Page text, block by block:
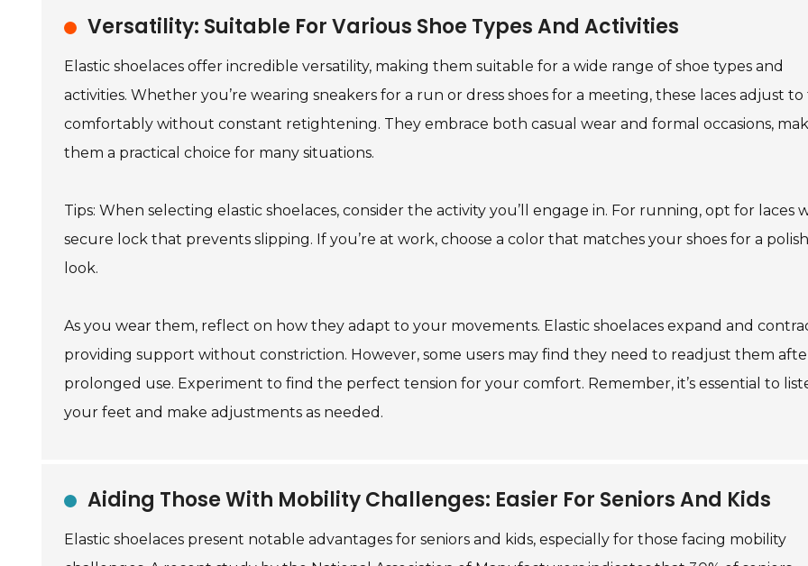
Versatility: Suitable For Various Shoe Types And Activities
Elastic shoelaces offer incredible versatility, making them suitable for a wide range of shoe types and
activities. Whether you’re wearing sneakers for a run or dress shoes for a meeting, these laces adjust to
comfortably without constant retightening. They embrace both casual wear and formal occasions,
them a practical choice for many situations.
Tips: When selecting elastic shoelaces, consider the activity you’ll engage in. For running, opt for laces
secure lock that prevents slipping. If you’re at work, choose a color that matches your shoes for a
look.
As you wear them, reflect on how they adapt to your movements. Elastic shoelaces expand and
providing support without constriction. However, some users may find they need to readjust them
prolonged use. Experiment to find the perfect tension for your comfort. Remember, it’s essential to
your feet and make adjustments as needed.
Aiding Those With Mobility Challenges: Easier For Seniors And Kids
Elastic shoelaces present notable advantages for seniors and kids, especially for those facing mobility